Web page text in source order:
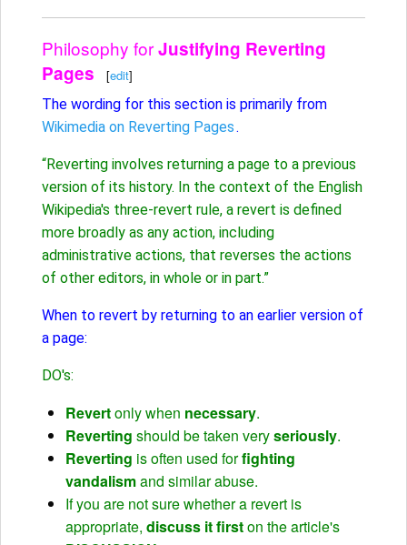
Philosophy forJustifying Reverting
Pages
[edit]
The wording for this section is primarily from
Wikimedia on Reverting Pages.
“Reverting involves returning a page to a previous
version of its history. In the context of the English
Wikipedia's three-revert rule, a revert is defined
more broadly as any action, including
administrative actions, that reverses the actions
of other editors, in whole or in part.”
When to revert by returning to an earlier version of
a page:
DO's:
Revertonly when necessary.
Reverting should be taken veryseriously.
Reverting is often used forfighting
vandalismand similar abuse.
If you are not sure whether a revert is
appropriate, discuss it firston the article's